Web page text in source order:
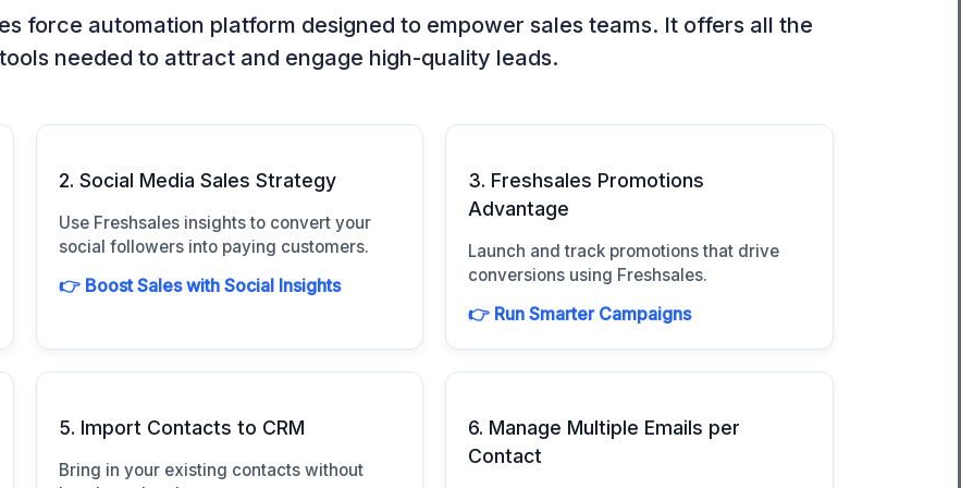
force automation platform designed to empower sales teams. It offers all the
needed to attract and engage high-quality leads.
2. Social Media Sales Strategy
Use Freshsales insights to convert your
social followers into paying customers.
👉 Boost Sales with Social Insights
3. Freshsales Promotions
Advantage
Launch and track promotions that drive
conversions using Freshsales.
👉 Run Smarter Campaigns
5. Import Contacts to CRM
Bring in your existing contacts without
6. Manage Multiple Emails per
Contact